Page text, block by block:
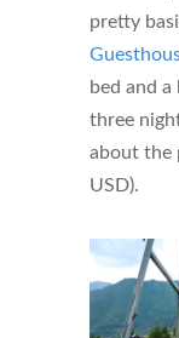
pretty
bed and
three
about the
USD).